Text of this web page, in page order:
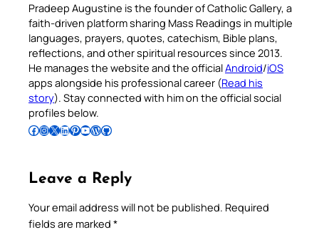
Pradeep Augustine is the founder of Catholic Gallery, a
faith-driven platform sharing Mass Readings in multiple
languages, prayers, quotes, catechism, Bible plans,
reflections, and other spiritual resources since 2013.
He manages the website and the officialAndroid/iOS
apps alongside his professional career (Read his
story). Stay connected with him on the official social
profiles below.
Follow Pradeep on Facebook Follow Pradeep on InstagramFollow Pradeep on X Follow Pradeep on LinkedIn Follow Pradeep on Pinterest Subscribe to Pradeep’s Youtube Channel Follow Pradeep on WordPress Follow Pradeep on GitHub
Leave a Reply
Your email address will not be published. Required
fields are marked *